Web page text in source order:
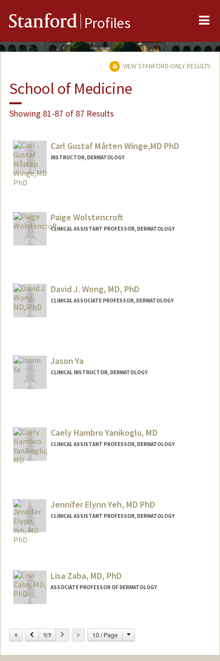
Stanford Profiles
VIEW STANFORD-ONLY RESULTS
School of Medicine
Showing 81-87 of 87 Results
Carl Gustaf Mårten Winge,MD PhD
INSTRUCTOR, DERMATOLOGY
Paige Wolstencroft
CLINICAL ASSISTANT PROFESSOR, DERMATOLOGY
David J. Wong, MD, PhD
CLINICAL ASSOCIATE PROFESSOR, DERMATOLOGY
Jason Ya
CLINICAL INSTRUCTOR, DERMATOLOGY
Caely Hambro Yanikoglu, MD
CLINICAL ASSISTANT PROFESSOR, DERMATOLOGY
Jennifer Elynn Yeh, MD PhD
CLINICAL ASSISTANT PROFESSOR, DERMATOLOGY
Lisa Zaba, MD, PhD
ASSOCIATE PROFESSOR OF DERMATOLOGY
Other Names:
Lisa Zaba
Previous
9/9 Next 10 / Page Change